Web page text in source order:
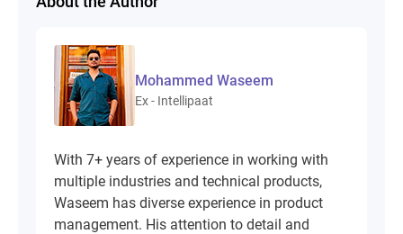
Mohammed Waseem
Ex - Intellipaat
With 7+ years of experience in working with
multiple industries and technical products,
Waseem has diverse experience in product
management. His attention to detail and